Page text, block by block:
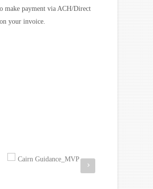
make payment via ACH/Direct
your invoice.